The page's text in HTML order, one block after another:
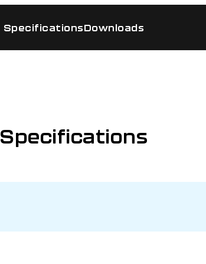
SpecificationsDownloads
Specifications